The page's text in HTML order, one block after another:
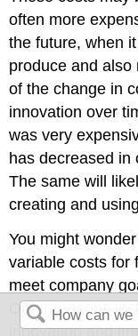
often more
the future, when
produce and also
of the change in
innovation over
was very
has decreased in
The same will
creating and
You might
variable costs for
meet company
Other reasons
innovation and